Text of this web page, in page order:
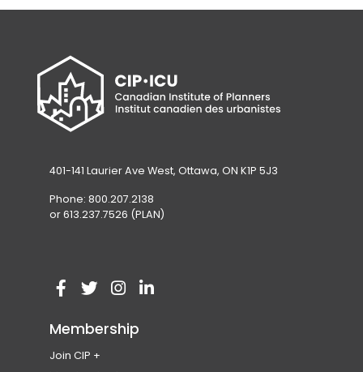
401-141 Laurier Ave West, Ottawa, ON K1P 5J3
Phone: 800.207.2138
or 613.237.7526 (PLAN)
s
i
p
e
V
s
i
(
p
e
V
s
(
p
V(
Membership
Join CIP